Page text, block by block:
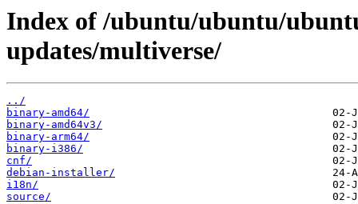
Index of /ubuntu/ubuntu/
updates/multiverse/
../
binary-amd64/
binary-amd64v3/
binary-arm64/
binary-i386/
cnf/
debian-installer/
i18n/
source/